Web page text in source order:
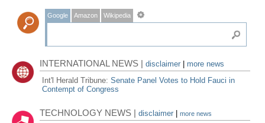
Google Amazon Wikipedia
INTERNATIONAL NEWS |disclaimer
more news
Int'l Herald Tribune:Senate Panel Votes to Hold Fauci in
Contempt of Congress
TECHNOLOGY NEWS |disclaimer |more news